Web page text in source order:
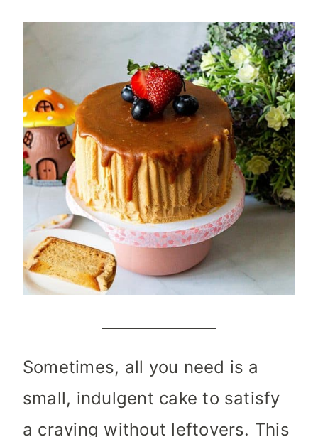
Sometimes, all you need is a
small, indulgent cake to satisfy
a craving without leftovers. This